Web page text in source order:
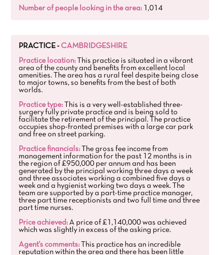
Number of people looking in the area: 1,014
PRACTICE - CAMBRIDGESHIRE
Practice location: This practice is situated in a vibrant
area of the county and benefits from excellent local
amenities. The area has a rural feel despite being close
to major towns, so benefits from the best of both
worlds.
Practice type: This is a very well-established three-
surgery fully private practice and is being sold to
facilitate the retirement of the principal. The practice
occupies shop-fronted premises with a large car park
and free on street parking.
Practice financials: The gross fee income from
management information for the past 12 months is in
the region of £950,000 per annum and has been
generated by the principal working three days a week
and three associates working a combined five days a
week and a hygienist working two days a week. The
team are supported by a part-time practice manager,
three part time receptionists and two full time and three
part time nurses.
Price achieved: A price of £1,140,000 was achieved
which was slightly in excess of the asking price.
Agent's comments: This practice has an incredible
reputation within the area and there has been little